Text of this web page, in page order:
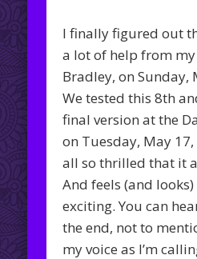
I finally figured out
a lot of help from
Bradley, on Sunday,
We tested this 8th
final version at the
on Tuesday, May
all so thrilled that it
And feels (and
exciting. You can
the end, not to
my voice as I’m